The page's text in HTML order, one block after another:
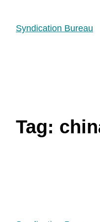
Syndication Bureau
Tag: